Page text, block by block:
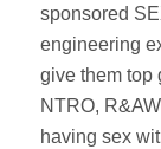
sponsored
engineering
give them top
NTRO,
having sex